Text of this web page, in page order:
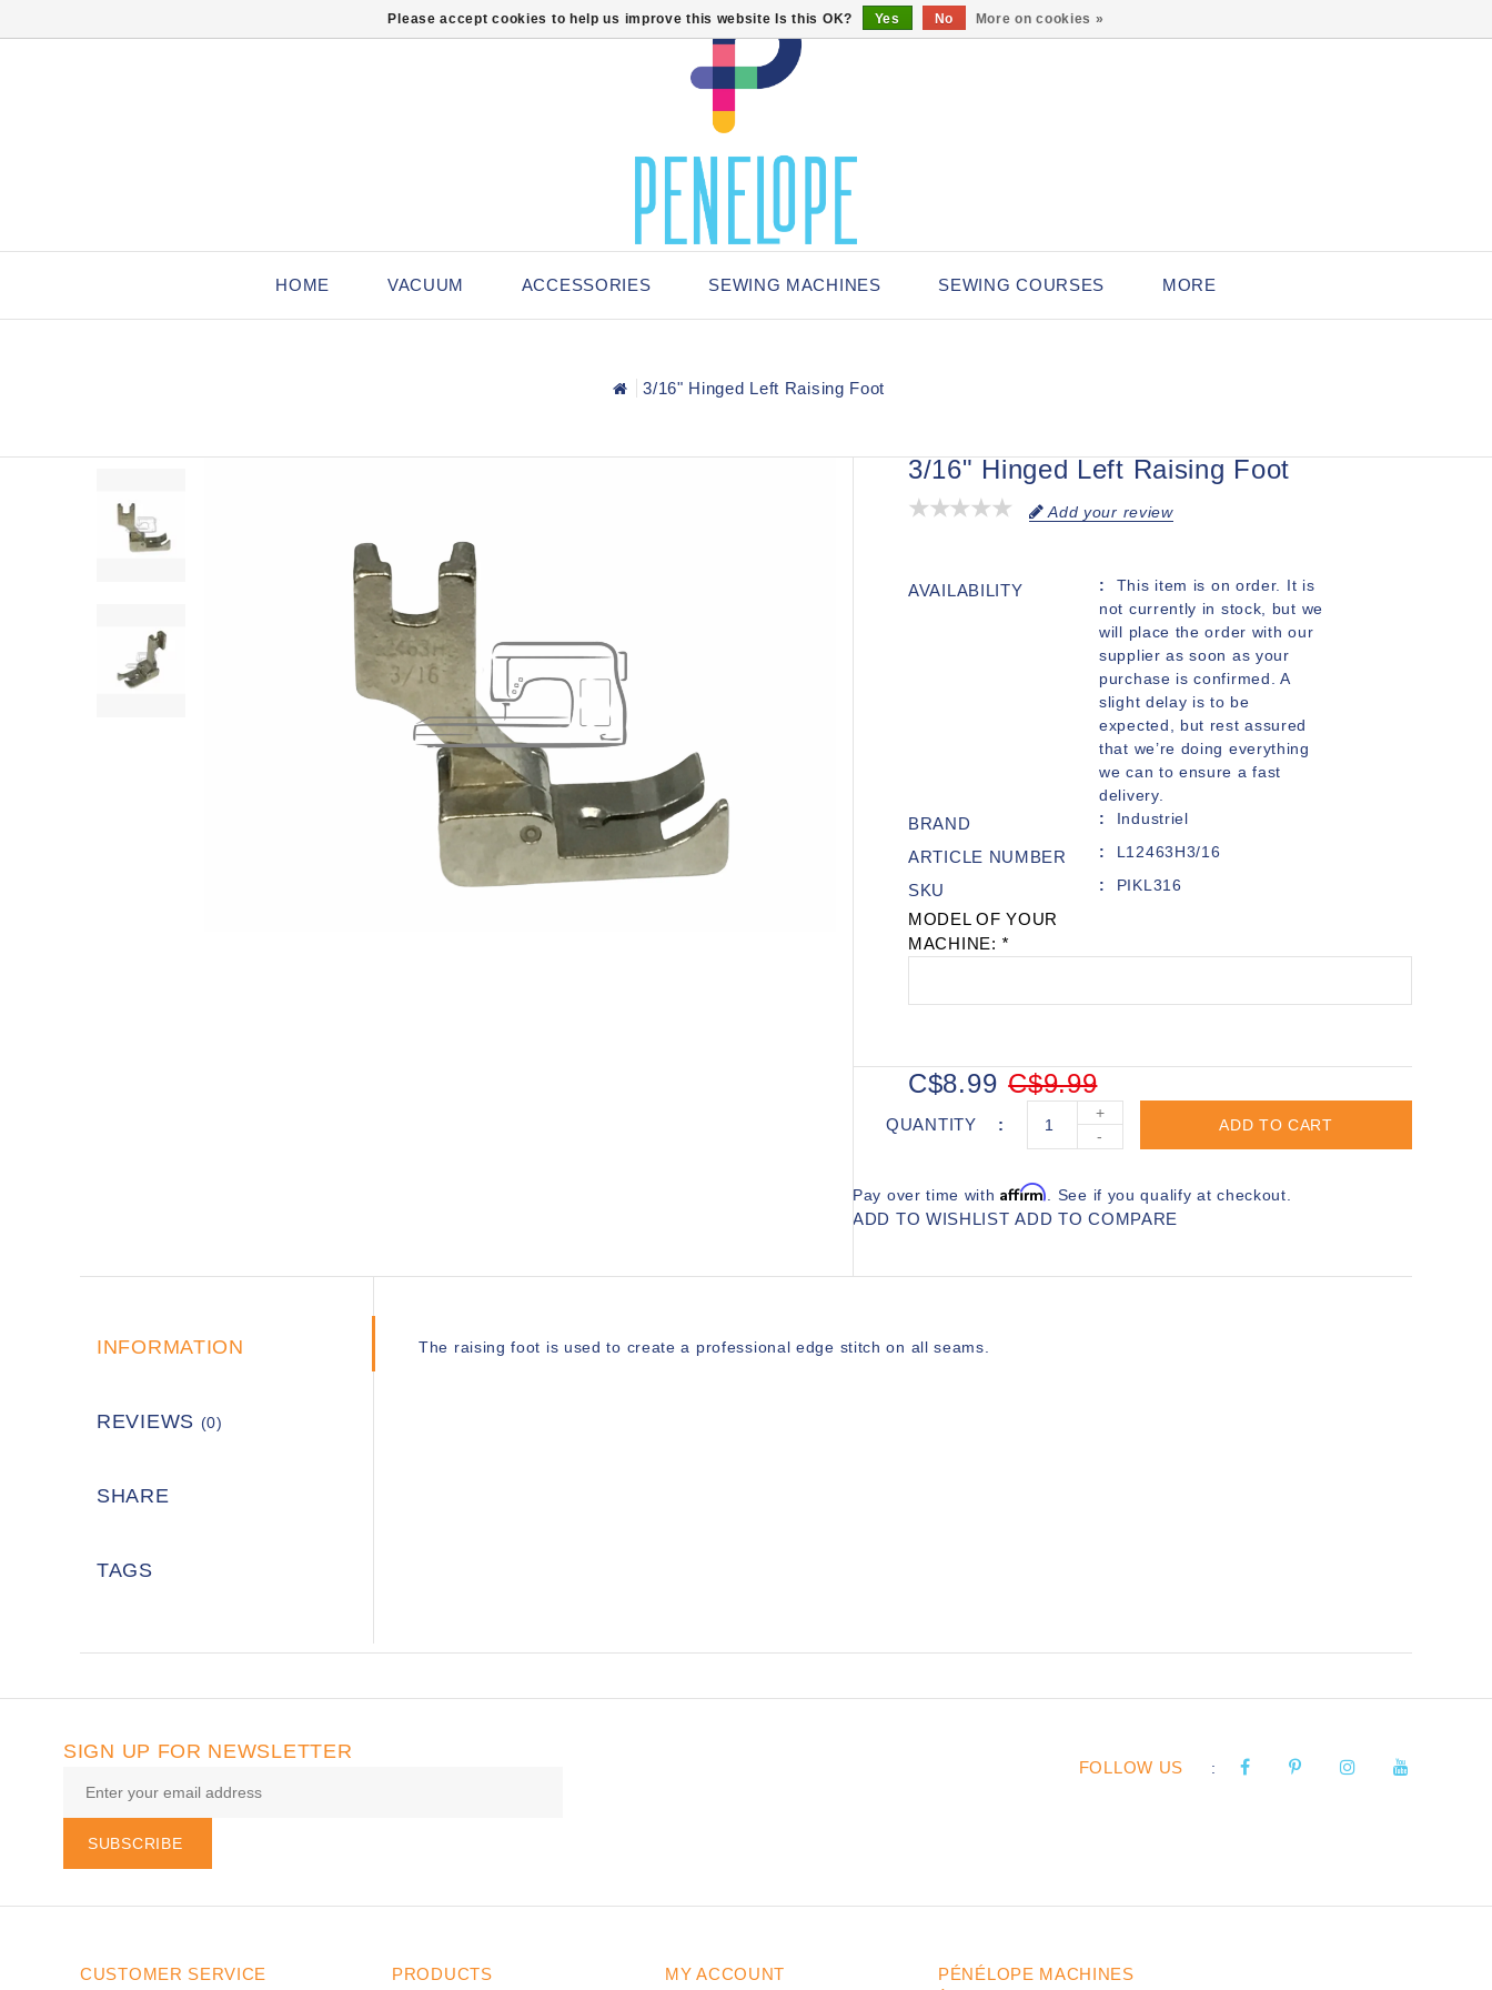
HOME VACUUM ACCESSORIES SEWING MACHINES SEWING COURSES MORE
3/16" Hinged Left Raising Foot
3/16" Hinged Left Raising Foot
Add your review
AVAILABILITY
This item is on order. It is
not currently in stock, but we
will place the order with our
supplier as soon as your
purchase is confirmed. A
slight delay is to be
expected, but rest assured
that we’re doing everything
we can to ensure a fast
delivery.
BRAND Industriel
ARTICLE NUMBER L12463H3/16
SKU PIKL316
MODEL OF YOUR
MACHINE: *
C$9.99
C$8.99
QUANTITY
+
-
ADD TO CART
Pay over time withAffirm . See if you qualify at checkout.
ADD TO WISHLIST ADD TO COMPARE
INFORMATION
REVIEWS (0)
SHARE
TAGS
The raising foot is used to create a professional edge stitch on all seams.
SIGN UP FOR NEWSLETTER
SUBSCRIBE
FOLLOW US :
CUSTOMER SERVICE PRODUCTS MY ACCOUNT
PÉNÉLOPE MACHINES
Please accept cookies to help us improve this website Is this OK? Yes No More on cookies »